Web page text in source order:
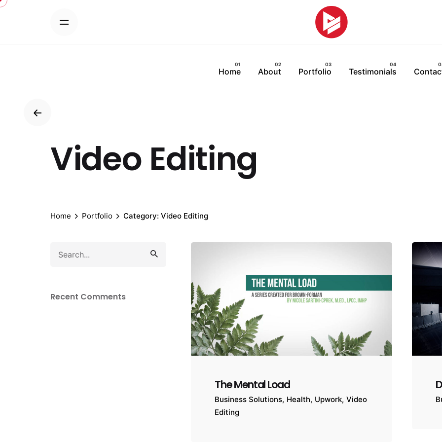
Skip
Home About Portfolio Testimonials
Video Editing
Home Portfolio Category: Video Editing
Recent Comments
The Mental Load
Business Solutions Health Upwork Video
Editing